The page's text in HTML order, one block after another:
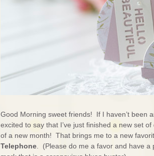
Good Morning sweet friends! If I haven’t been
excited to say that I’ve just finished a new set
of a new month! That brings me to a new
Telephone . (Please do me a favor and have